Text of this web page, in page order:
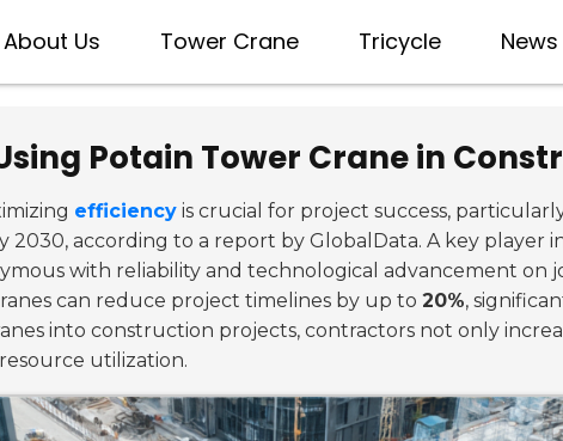
About Us Tower Crane Tricycle News
Potain Tower Crane in
efficiency is crucial for project success,
2030, according to a report by GlobalData. A key player
with reliability and technological advancement on
can reduce project timelines by up to 20%,
into construction projects, contractors not only
utilization.